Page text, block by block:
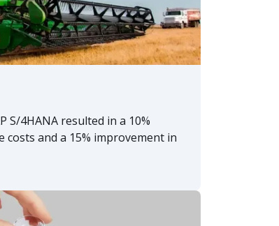
S/4HANA resulted in a 10%
and a 15% improvement in